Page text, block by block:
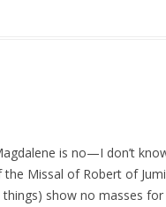
is no—I don’t
Missal of Robert of
show no masses for